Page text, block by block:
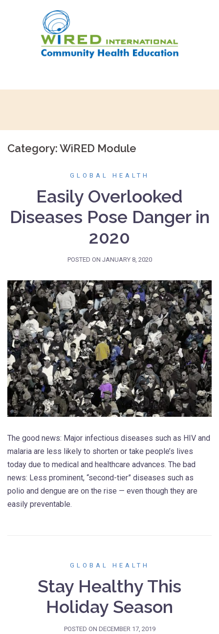
Category:WiRED Module
GLOBAL HEALTH
Easily Overlooked
Diseases Pose Danger in
2020
POSTED ON JANUARY 8, 2020
The good news: Major infectious diseases such as HIV and
malaria are less likely to shorten or take people’s lives
today due to medical and healthcare advances. The bad
news: Less prominent, “second-tier” diseases such as
polio and dengue are on the rise — even though they are
easily preventable.
GLOBAL HEALTH
Stay Healthy This
Holiday Season
POSTED ON DECEMBER 17, 2019